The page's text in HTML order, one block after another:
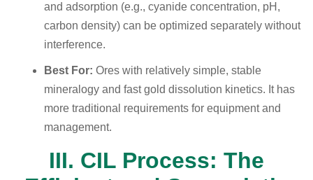
and adsorption (e.g., cyanide concentration, pH,
carbon density) can be optimized separately without
interference.
Best For: Ores with relatively simple, stable
mineralogy and fast gold dissolution kinetics. It has
more traditional requirements for equipment and
management.
III. CIL Process: The